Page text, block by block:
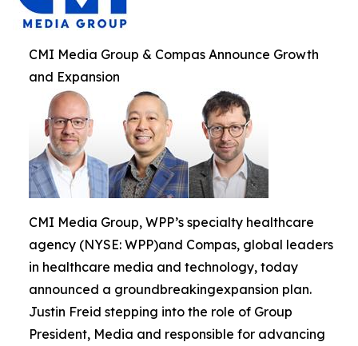
CMI Media Group & Compas Announce Growth
and Expansion
CMI Media Group, WPP’s specialty healthcare
agency (NYSE: WPP)and Compas, global leaders
in healthcare media and technology, today
announced a groundbreakingexpansion plan.
Justin Freid stepping into the role of Group
President, Media and responsible for advancing